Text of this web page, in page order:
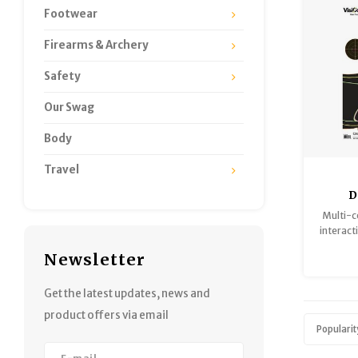
Footwear
Firearms & Archery
Safety
Our Swag
Body
Travel
Newsletter
Get the latest updates, news and
product offers via email
Multi-
from a